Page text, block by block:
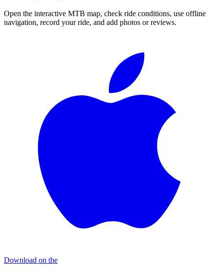
Open the interactive MTB map, check ride conditions, use offline
navigation, record your ride, and add photos or reviews.
Download on the